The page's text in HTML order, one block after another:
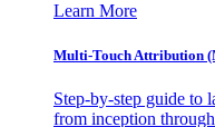
Learn More
Multi-Touch Attribution
Step-by-step guide to
from inception